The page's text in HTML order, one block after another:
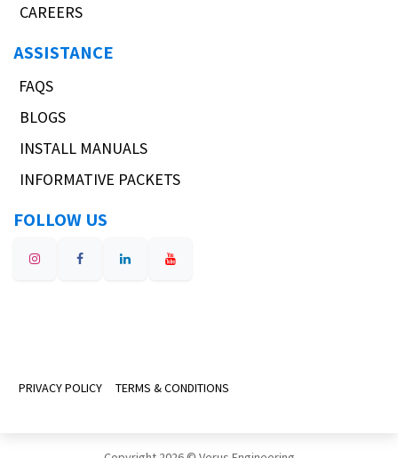
CAREERS
ASSISTANCE
FAQS
BLOGS
INSTALL MANUALS
INFORMATIVE PACKETS
FOLLOW US
PRIVACY POLICY TERMS & CONDITIONS